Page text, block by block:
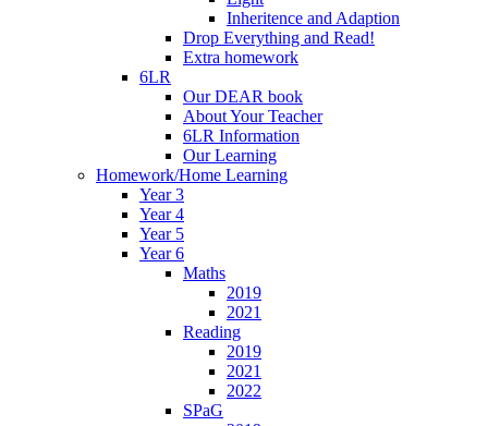
Inheritence and Adaption
Drop Everything and Read!
Extra homework
6LR
Our DEAR book
About Your Teacher
6LR Information
Our Learning
Homework/Home Learning
Year 3
Year 4
Year 5
Year 6
Maths
2019
2021
Reading
2019
2021
2022
SPaG